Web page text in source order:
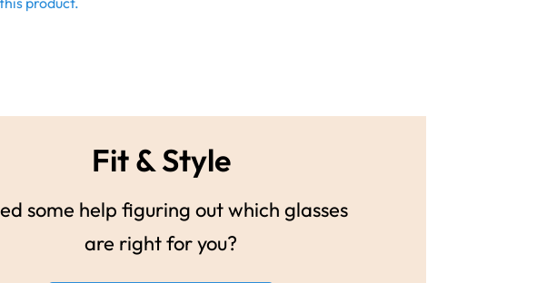
Fit & Style
some help figuring out which glasses
are right for you?